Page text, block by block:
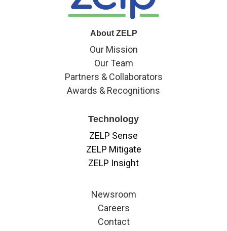
About ZELP
Our Mission
Our Team
Partners & Collaborators
Awards & Recognitions
Technology
ZELP Sense
ZELP Mitigate
ZELP Insight
Newsroom
Careers
Contact